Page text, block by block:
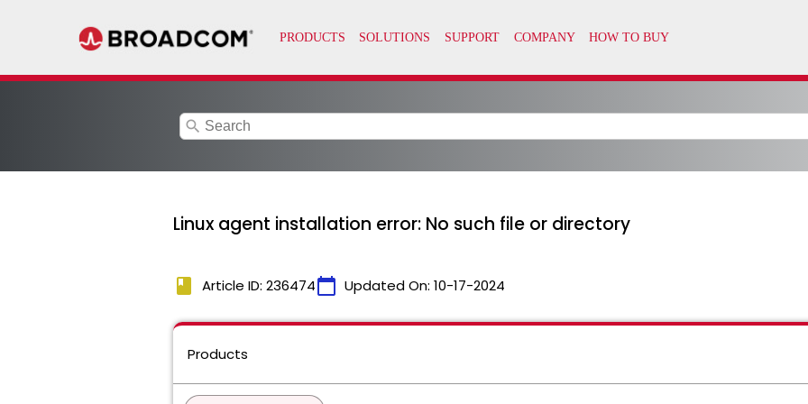
search
Linux agent installation error: No such file or directory
book Article ID: 236474calendar_today Updated On: 10-17-2024
Products